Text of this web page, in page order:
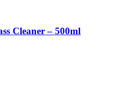
Cleaner – 500ml